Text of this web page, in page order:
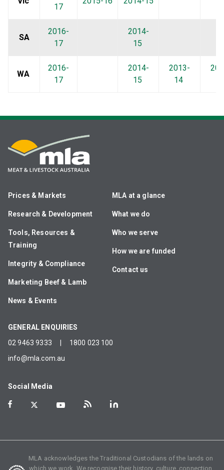
17
SA
2016-
17
2014-
15
WA
2016-
17
2014-
15
2013-
14
Prices & Markets
Research & Development
Tools, Resources &
Training
Integrity & Compliance
Marketing Beef & Lamb
News & Events
MLA at a glance
What we do
Who we serve
How we are funded
Contact us
GENERAL ENQUIRIES
02 9463 9333
1800 023 100
info@mla.com.au
Social Media
MLA acknowledges the Traditional Custodians of the lands on
which we work. We recognise their history, culture, connection